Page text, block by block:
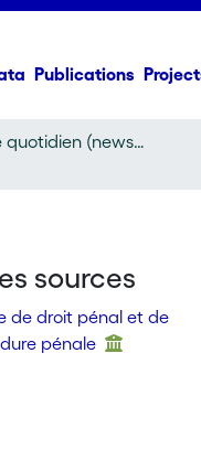
Publications
Article de quotidien (newspaper article)
sources
de droit pénal et de
pénale